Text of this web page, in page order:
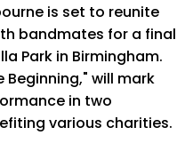
is set to reunite
bandmates for a final
Park in Birmingham.
will mark
in two
various charities.